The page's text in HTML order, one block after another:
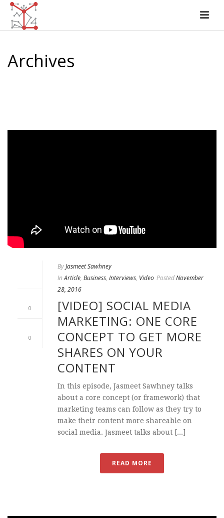
Archives
0
0
ByJasmeet Sawhney
In Article, Business, Interviews, Video PostedNovember
28, 2016
[VIDEO] SOCIAL MEDIA
MARKETING: ONE CORE
CONCEPT TO GET MORE
SHARES ON YOUR
CONTENT
In this episode, Jasmeet Sawhney talks
about a core concept (or framework) that
marketing teams can follow as they try to
make their content more shareable on
social media. Jasmeet talks about [...]
READ MORE